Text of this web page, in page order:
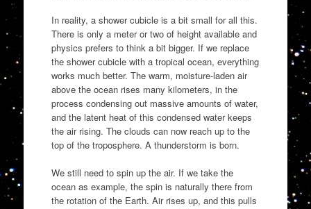
In reality, a shower cubicle is a bit small for all this.
There is only a meter or two of height available and
physics prefers to think a bit bigger. If we replace
the shower cubicle with a tropical ocean, everything
works much better. The warm, moisture-laden air
above the ocean rises many kilometers, in the
process condensing out massive amounts of water,
and the latent heat of this condensed water keeps
the air rising. The clouds can now reach up to the
top of the troposphere. A thunderstorm is born.
We still need to spin up the air. If we take the
ocean as example, the spin is naturally there from
the rotation of the Earth. Air rises up, and this pulls